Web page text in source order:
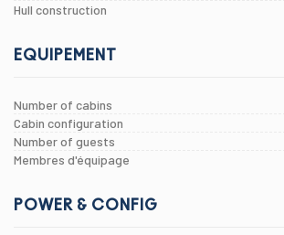
Hull construction
EQUIPEMENT
Number of cabins
Cabin configuration
Number of guests
Membres d'équipage
POWER & CONFIG